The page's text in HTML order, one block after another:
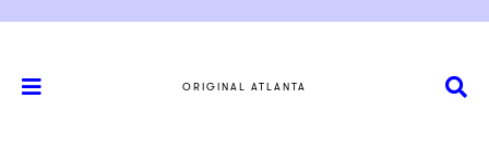
ORIGINAL ATLANTA